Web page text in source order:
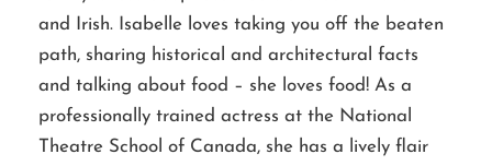
and Irish. Isabelle loves taking you off the beaten
path, sharing historical and architectural facts
and talking about food – she loves food! As a
professionally trained actress at the National
Theatre School of Canada, she has a lively flair